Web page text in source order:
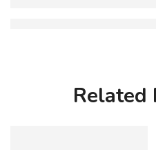
Related